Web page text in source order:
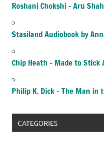
Roshani Chokshi – Aru
Stasiland Audiobook by
Chip Heath – Made to Stick
Philip K. Dick – The Man in
CATEGORIES